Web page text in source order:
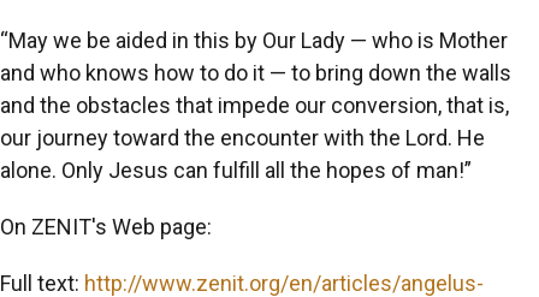
“May we be aided in this by Our Lady — who is Mother
and who knows how to do it — to bring down the walls
and the obstacles that impede our conversion, that is,
our journey toward the encounter with the Lord. He
alone. Only Jesus can fulfill all the hopes of man!”
On ZENIT's Web page:
Full text: http://www.zenit.org/en/articles/angelus-